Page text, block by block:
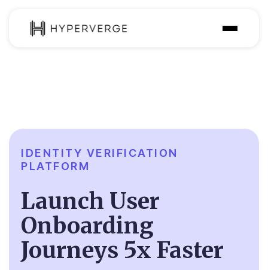
Resources
IDENTITY VERIFICATION
PLATFORM
Launch User
Onboarding
Journeys 5x Faster